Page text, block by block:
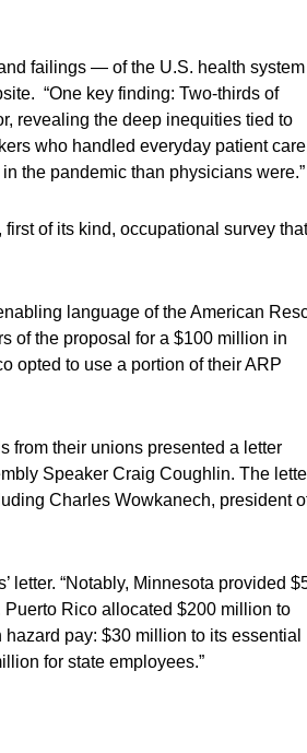
failings — of the U.S. health system
“One key finding: Two-thirds of
revealing the deep inequities tied to
who handled everyday patient
the pandemic than physicians were.”
of its kind, occupational survey that
language of the American
of the proposal for a $100 million in
opted to use a portion of their ARP
from their unions presented a letter
Speaker Craig Coughlin. The
Charles Wowkanech, president
letter. “Notably, Minnesota provided
Rico allocated $200 million to
pay: $30 million to its essential
for state employees.”